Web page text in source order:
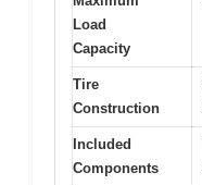
Load
Capacity
Tire
Construction
Included
Components